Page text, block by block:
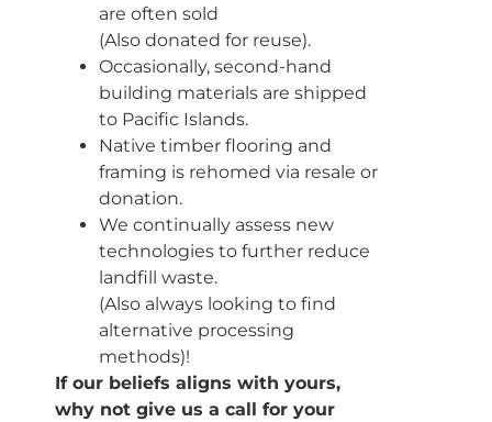
are often sold
(Also donated for reuse).
Occasionally, second-hand
building materials are shipped
to Pacific Islands.
Native timber flooring and
framing is rehomed via resale or
donation.
We continually assess new
technologies to further reduce
landfill waste.
(Also always looking to find
alternative processing
methods)!
If our beliefs aligns with yours,
why not give us a call for your